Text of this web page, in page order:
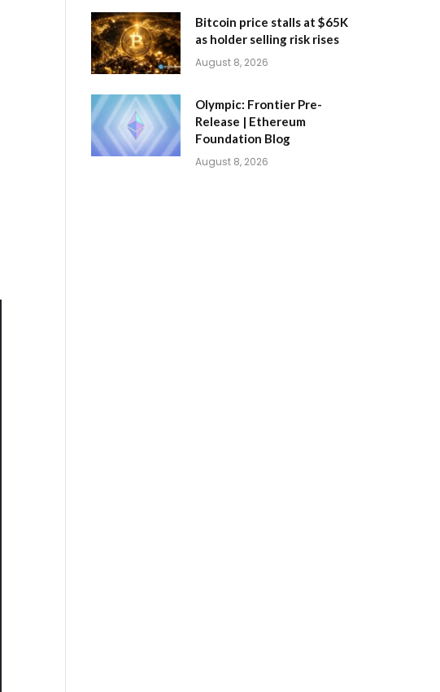
Bitcoin price stalls at $65K
as holder selling risk rises
August 8, 2026
Olympic: Frontier Pre-
Release | Ethereum
Foundation Blog
August 8, 2026